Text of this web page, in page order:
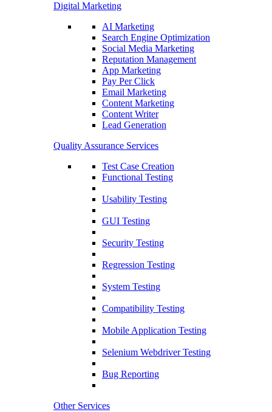
Digital Marketing
AI Marketing
Search Engine Optimization
Social Media Marketing
Reputation Management
App Marketing
Pay Per Click
Email Marketing
Content Marketing
Content Writer
Lead Generation
Quality Assurance Services
Test Case Creation
Functional Testing
Usability Testing
GUI Testing
Security Testing
Regression Testing
System Testing
Compatibility Testing
Mobile Application Testing
Selenium Webdriver Testing
Bug Reporting
Other Services